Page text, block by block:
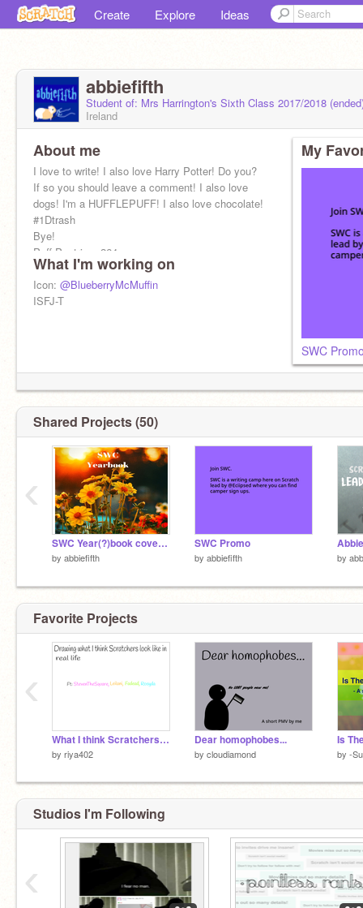
Create Explore Ideas
abbiefifth
Student of: Mrs Harrington's Sixth Class 2017/2018
Ireland
About me
I love to write! I also love Harry Potter! Do you?
If so you should leave a comment! I also love
dogs! I'm a HUFFLEPUFF! I also love chocolate!
#1Dtrash
Bye!
Puff Pastries: 264
What I'm working on
Icon: @BlueberryMcMuffin
ISFJ-T
My
SWC
Shared Projects (50)
SWC Year(?)book cover entry
by abbiefifth
SWC Promo
by abbiefifth by
‹
Favorite Projects
What I think Scratchers look like in real life
by riya402
Dear homophobes...
by cloudiamond by -
‹
Studios I'm Following
‹